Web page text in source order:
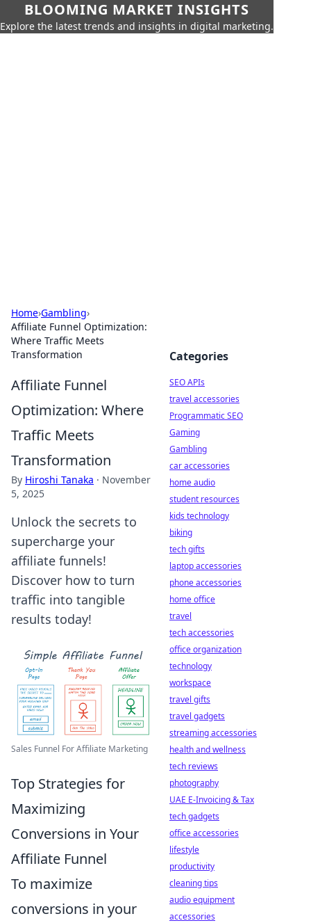
BLOOMING MARKET INSIGHTS
Explore the latest trends and insights in digital marketing.
Home›Gambling›
Affiliate Funnel Optimization:
Where Traffic Meets
Transformation
Affiliate Funnel
Optimization: Where
Traffic Meets
Transformation
By Hiroshi Tanaka · November
5, 2025
Unlock the secrets to
supercharge your
affiliate funnels!
Discover how to turn
traffic into tangible
results today!
Sales Funnel For Affiliate Marketing
Top Strategies for
Maximizing
Conversions in Your
Affiliate Funnel
To maximize
conversions in your
Categories
SEO APIs
travel accessories
Programmatic SEO
Gaming
Gambling
car accessories
home audio
student resources
kids technology
biking
tech gifts
laptop accessories
phone accessories
home office
travel
tech accessories
office organization
technology
workspace
travel gifts
travel gadgets
streaming accessories
health and wellness
tech reviews
photography
UAE E-Invoicing & Tax
tech gadgets
office accessories
lifestyle
productivity
cleaning tips
audio equipment
accessories